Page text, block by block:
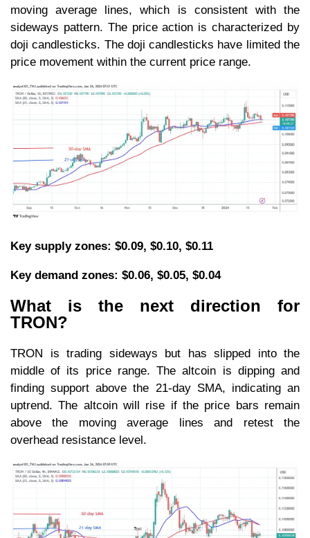
moving average lines, which is consistent with the
sideways pattern. The price action is characterized by
doji candlesticks. The doji candlesticks have limited the
price movement within the current price range.
Key supply zones: $0.09, $0.10, $0.11
Key demand zones: $0.06, $0.05, $0.04
What is the next direction for
TRON?
TRON is trading sideways but has slipped into the
middle of its price range. The altcoin is dipping and
finding support above the 21-day SMA, indicating an
uptrend. The altcoin will rise if the price bars remain
above the moving average lines and retest the
overhead resistance level.